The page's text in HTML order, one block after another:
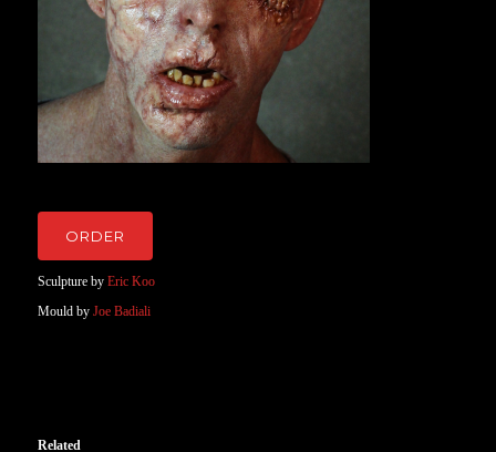
ORDER
Sculpture byEric Koo
Mould byJoe Badiali
Related